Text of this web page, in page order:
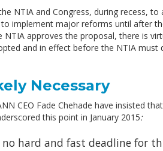
NTIA and Congress, during recess, to
implement major reforms until after
approves the proposal, there is
and in effect before the NTIA must
Necessary
CEO Fade Chehade have insisted
this point in January 2015:
hard and fast deadline for